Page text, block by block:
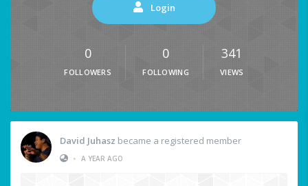
Login
0
FOLLOWERS
0
FOLLOWING
341
VIEWS
David Juhasz became a registered member
• A YEAR AGO